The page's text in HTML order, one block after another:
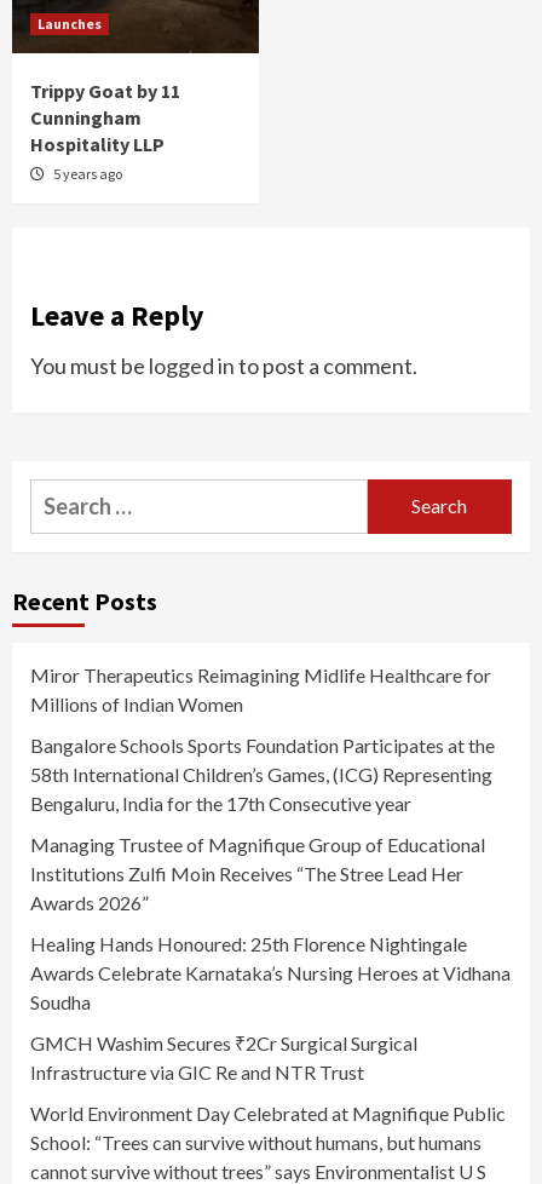
Launches
Trippy Goat by 11
Cunningham
Hospitality LLP
5 years ago
Leave a Reply
You must be logged into post a comment.
Search
for:
Recent Posts
Miror Therapeutics Reimagining Midlife Healthcare for
Millions of Indian Women
Bangalore Schools Sports Foundation Participates at the
58th International Children’s Games, (ICG) Representing
Bengaluru, India for the 17th Consecutive year
Managing Trustee of Magnifique Group of Educational
Institutions Zulfi Moin Receives “The Stree Lead Her
Awards 2026”
Healing Hands Honoured: 25th Florence Nightingale
Awards Celebrate Karnataka’s Nursing Heroes at Vidhana
Soudha
GMCH Washim Secures ₹2Cr Surgical Surgical
Infrastructure via GIC Re and NTR Trust
World Environment Day Celebrated at Magnifique Public
School: “Trees can survive without humans, but humans
cannot survive without trees” says Environmentalist U S